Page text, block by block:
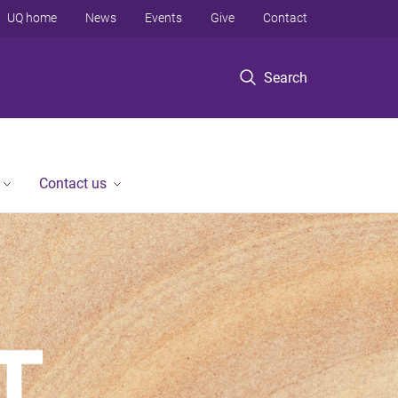
Search
UQ home News Events Give Contact
Contact us